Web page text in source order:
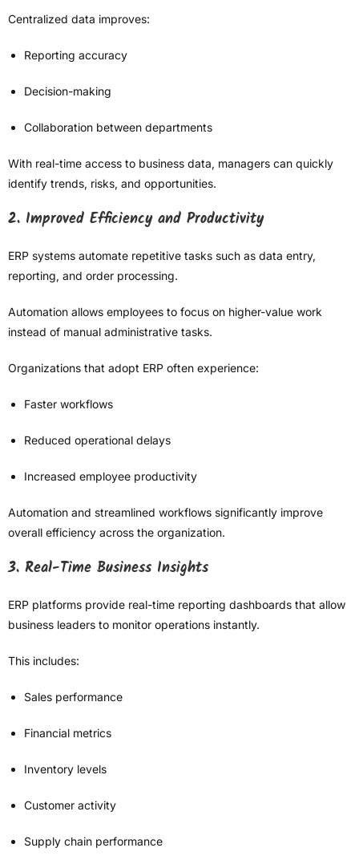
Centralized data improves:
Reporting accuracy
Decision-making
Collaboration between departments
With real-time access to business data, managers can quickly
identify trends, risks, and opportunities.
2. Improved Efficiency and Productivity
ERP systems automate repetitive tasks such as data entry,
reporting, and order processing.
Automation allows employees to focus on higher-value work
instead of manual administrative tasks.
Organizations that adopt ERP often experience:
Faster workflows
Reduced operational delays
Increased employee productivity
Automation and streamlined workflows significantly improve
overall efficiency across the organization.
3. Real-Time Business Insights
ERP platforms provide real-time reporting dashboards that allow
business leaders to monitor operations instantly.
This includes:
Sales performance
Financial metrics
Inventory levels
Customer activity
Supply chain performance